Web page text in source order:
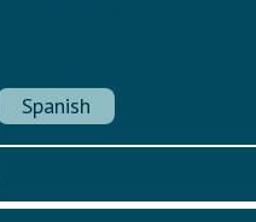
Spanish